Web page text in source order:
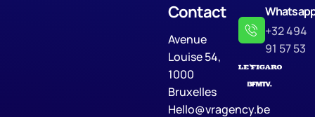
Contact
Avenue
Louise 54,
1000
Bruxelles
Hello@vragency.be
+32 494
91 57 53